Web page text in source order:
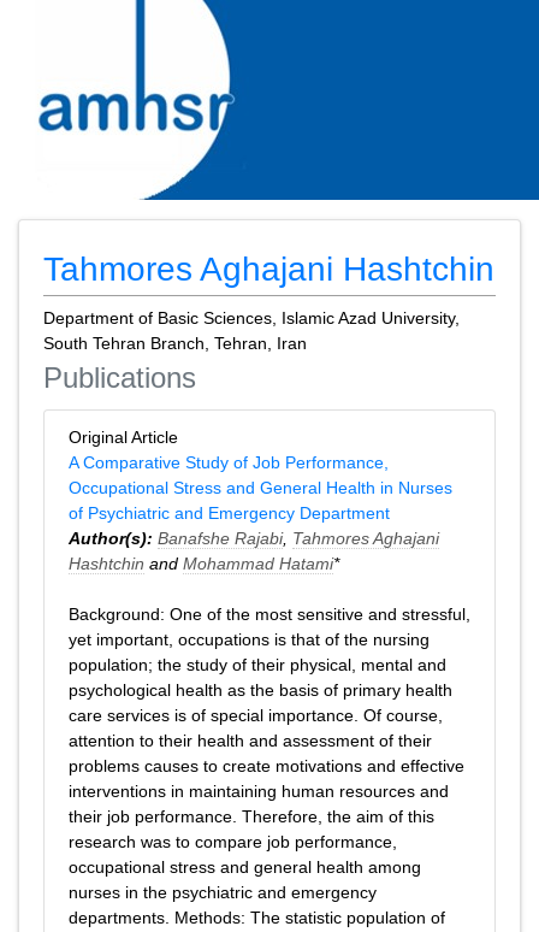
Tahmores Aghajani Hashtchin
Department of Basic Sciences, Islamic Azad University,
South Tehran Branch, Tehran, Iran
Publications
Original Article
A Comparative Study of Job Performance,
Occupational Stress and General Health in Nurses
of Psychiatric and Emergency Department
Author(s): Banafshe Rajabi, Tahmores Aghajani
Hashtchin and Mohammad Hatami*
Background: One of the most sensitive and stressful,
yet important, occupations is that of the nursing
population; the study of their physical, mental and
psychological health as the basis of primary health
care services is of special importance. Of course,
attention to their health and assessment of their
problems causes to create motivations and effective
interventions in maintaining human resources and
their job performance. Therefore, the aim of this
research was to compare job performance,
occupational stress and general health among
nurses in the psychiatric and emergency
departments. Methods: The statistic population of